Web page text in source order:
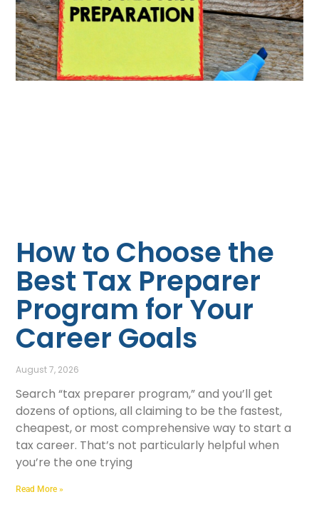
How to Choose the
Best Tax Preparer
Program for Your
Career Goals
August 7, 2026
Search “tax preparer program,” and you’ll get
dozens of options, all claiming to be the fastest,
cheapest, or most comprehensive way to start a
tax career. That’s not particularly helpful when
you’re the one trying
Read More »